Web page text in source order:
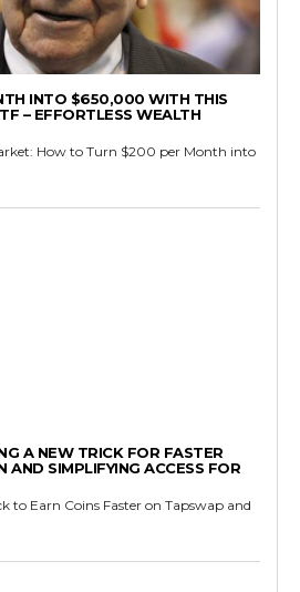
INTO $650,000 WITH THIS
– EFFORTLESS WEALTH
How to Turn $200 per Month into
A NEW TRICK FOR FASTER
AND SIMPLIFYING ACCESS FOR
to Earn Coins Faster on Tapswap and